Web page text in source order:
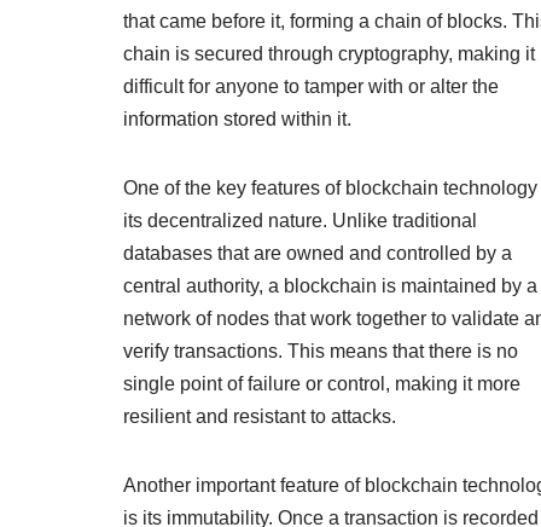
that came before it, forming a chain of blocks.
chain is secured through cryptography, making it
difficult for anyone to tamper with or alter the
information stored within it.
One of the key features of blockchain technology
its decentralized nature. Unlike traditional
databases that are owned and controlled by a
central authority, a blockchain is maintained by a
network of nodes that work together to validate
verify transactions. This means that there is no
single point of failure or control, making it more
resilient and resistant to attacks.
Another important feature of blockchain
is its immutability. Once a transaction is recorded